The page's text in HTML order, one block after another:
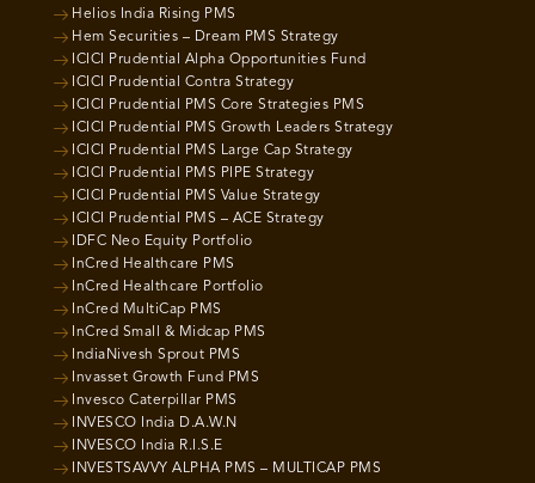
Helios India Rising PMS
Hem Securities – Dream PMS Strategy
ICICI Prudential Alpha Opportunities Fund
ICICI Prudential Contra Strategy
ICICI Prudential PMS Core Strategies PMS
ICICI Prudential PMS Growth Leaders Strategy
ICICI Prudential PMS Large Cap Strategy
ICICI Prudential PMS PIPE Strategy
ICICI Prudential PMS Value Strategy
ICICI Prudential PMS – ACE Strategy
IDFC Neo Equity Portfolio
InCred Healthcare PMS
InCred Healthcare Portfolio
InCred MultiCap PMS
InCred Small & Midcap PMS
IndiaNivesh Sprout PMS
Invasset Growth Fund PMS
Invesco Caterpillar PMS
INVESCO India D.A.W.N
INVESCO India R.I.S.E
INVESTSAVVY ALPHA PMS – MULTICAP PMS